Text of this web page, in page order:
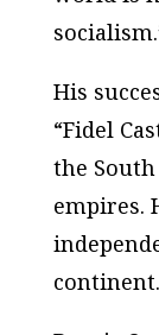
His
“Fidel
the
empires.